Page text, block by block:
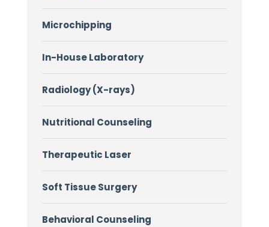
Microchipping
In-House Laboratory
Radiology (X-rays)
Nutritional Counseling
Therapeutic Laser
Soft Tissue Surgery
Behavioral Counseling